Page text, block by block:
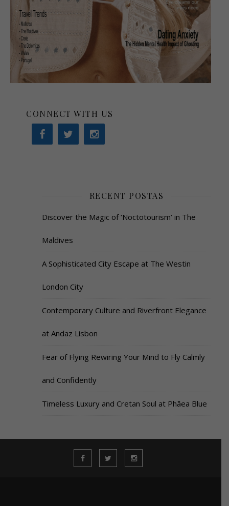
CONNECT WITH US
RECENT POSTAS
Discover the Magic of ‘Noctotourism’ in The
Maldives
A Sophisticated City Escape at The Westin
London City
Contemporary Culture and Riverfront Elegance
at Andaz Lisbon
Fear of Flying Rewiring Your Mind to Fly Calmly
and Confidently
Timeless Luxury and Cretan Soul at Phāea Blue